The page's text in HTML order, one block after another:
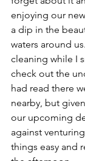
enjoying our
a dip in the
waters around
cleaning while I
check out the
had read there
nearby, but
our upcoming
against
things easy and